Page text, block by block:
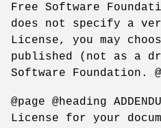
Free Software
does not specify a
License, you may
published (not as a
Software Foundation.
@page @heading
License for your